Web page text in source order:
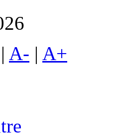
A- | A+